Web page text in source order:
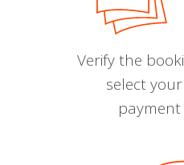
Verify the
select